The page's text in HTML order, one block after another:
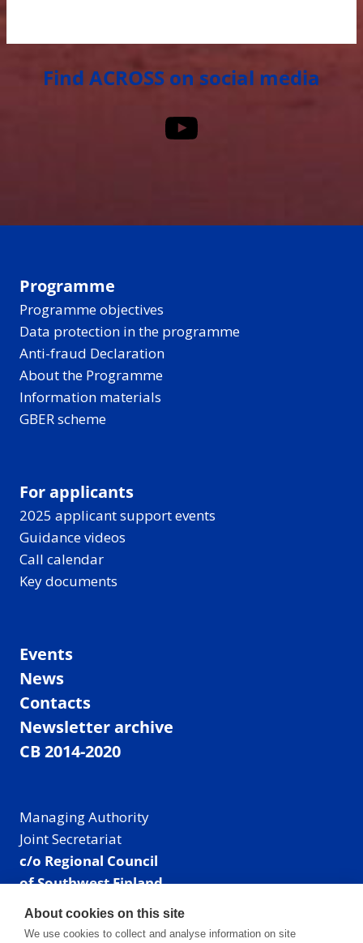
Find ACROSS on social media
YouTube
Programme
Programme objectives
Data protection in the programme
Anti-fraud Declaration
About the Programme
Information materials
GBER scheme
For applicants
2025 applicant support events
Guidance videos
Call calendar
Key documents
Events
News
Contacts
Newsletter archive
CB 2014-2020
Managing Authority
Joint Secretariat
c/o Regional Council
of Southwest Finland
Visiting address: Linnankatu 52 B, Turku, Finland
Mailing address:
About cookies on this site
We use cookies to collect and analyse information on site